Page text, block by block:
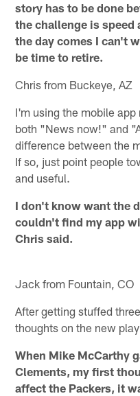
story has to be done
the challenge is speed
the day comes I can't
be time to retire.
Chris from Buckeye, AZ
I'm using the mobile
both "News now!" and
difference between the
If so, just point people
and useful.
I don't know want the
couldn't find my app
Chris said.
Jack from Fountain, CO
After getting stuffed
thoughts on the new
When Mike McCarthy
Clements, my first
affect the Packers, it